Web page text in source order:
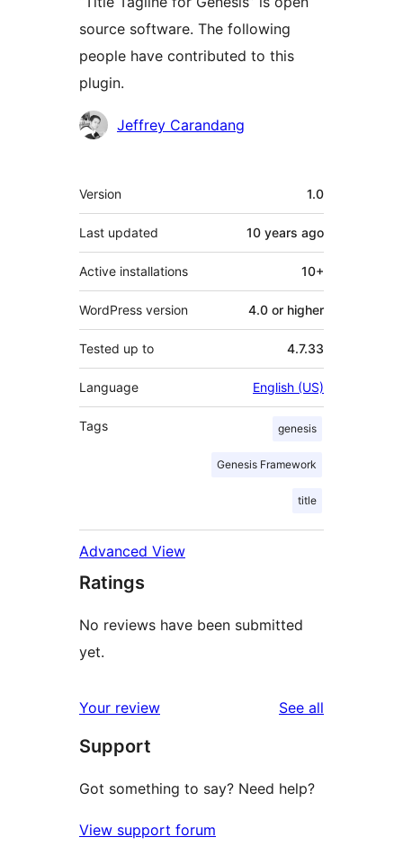
source software. The following
people have contributed to this
plugin.
Contributors
Jeffrey Carandang
Meta
Version 1.0
Last updated 10 years ago
Active installations 10+
WordPress version 4.0 or higher
Tested up to 4.7.33
Language English (US)
Tags genesis
Genesis Framework
title
Advanced View
Ratings
No reviews have been submitted
yet.
Your review See all
Support
Got something to say? Need help?
View support forum